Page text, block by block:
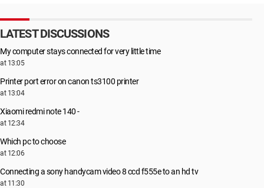
LATEST DISCUSSIONS
My computer stays connected for very little time
at 13:05
Printer port error on canon ts3100 printer
at 13:04
Xiaomi redmi note 140 -
at 12:34
Which pc to choose
at 12:06
Connecting a sony handycam video 8 ccd f555e to an hd tv
at 11:30